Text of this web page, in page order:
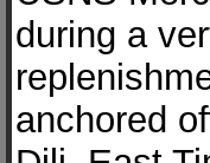
during a
anchored